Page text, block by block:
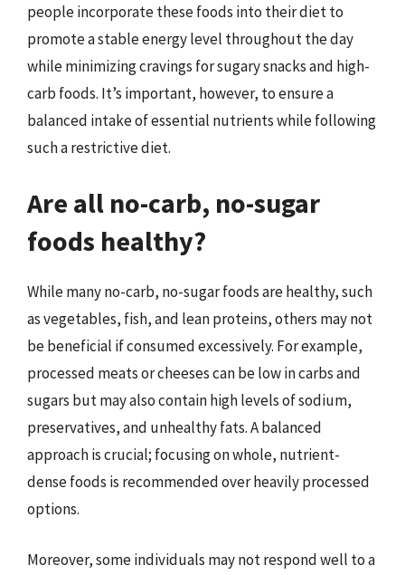
people incorporate these foods into their diet to
promote a stable energy level throughout the day
while minimizing cravings for sugary snacks and high-
carb foods. It’s important, however, to ensure a
balanced intake of essential nutrients while following
such a restrictive diet.
Are all no-carb, no-sugar
foods healthy?
While many no-carb, no-sugar foods are healthy, such
as vegetables, fish, and lean proteins, others may not
be beneficial if consumed excessively. For example,
processed meats or cheeses can be low in carbs and
sugars but may also contain high levels of sodium,
preservatives, and unhealthy fats. A balanced
approach is crucial; focusing on whole, nutrient-
dense foods is recommended over heavily processed
options.
Moreover, some individuals may not respond well to a